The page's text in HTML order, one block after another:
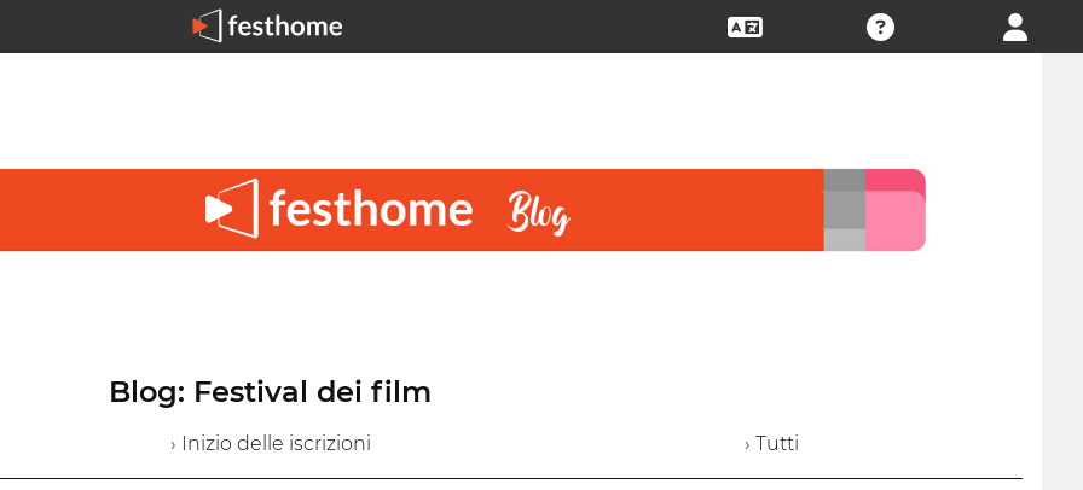
Blog: Festival dei film
› Inizio delle iscrizioni › Tutti